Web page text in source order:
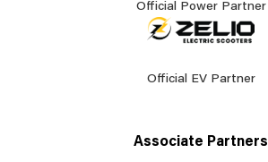
Official Power Partner
Official EV Partner
Associate Partners